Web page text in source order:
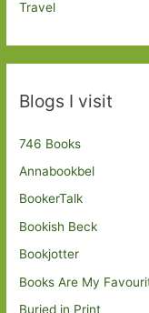
Travel
Blogs I visit
746 Books
Annabookbel
BookerTalk
Bookish Beck
Bookjotter
Books Are My
Buried in Print